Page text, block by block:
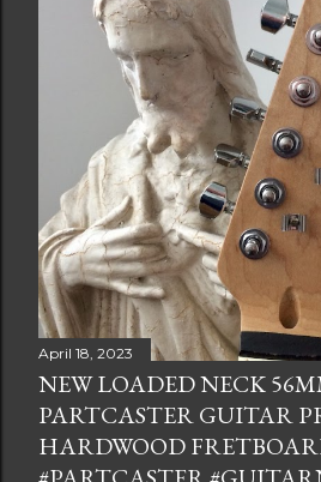
April 18, 2023
NEW LOADED NECK
PARTCASTER GUITAR
HARDWOOD